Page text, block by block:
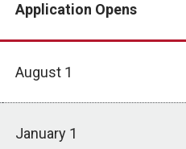
Application Opens
August 1
January 1